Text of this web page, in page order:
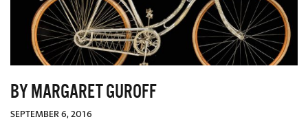
BY MARGARET GUROFF
SEPTEMBER 6, 2016